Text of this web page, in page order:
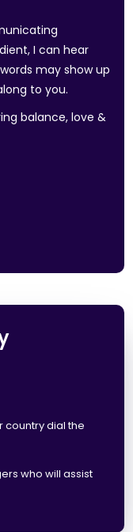
I can hear
may show up
to you.
balance, love &
country dial the
who will assist